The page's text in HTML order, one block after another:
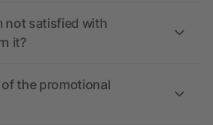
not satisfied with
it?
of the promotional